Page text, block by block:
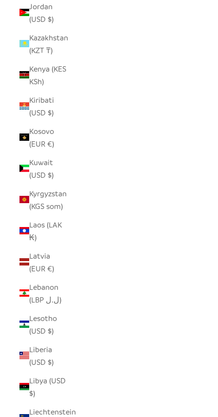
Jordan
(USD $)
Kazakhstan
(KZT ₸)
Kenya (KES
KSh)
Kiribati
(USD $)
Kosovo
(EUR €)
Kuwait
(USD $)
Kyrgyzstan
(KGS som)
Laos (LAK
₭)
Latvia
(EUR €)
Lebanon
(LBP ل.ل)
Lesotho
(USD $)
Liberia
(USD $)
Libya (USD
$)
Liechtenstein